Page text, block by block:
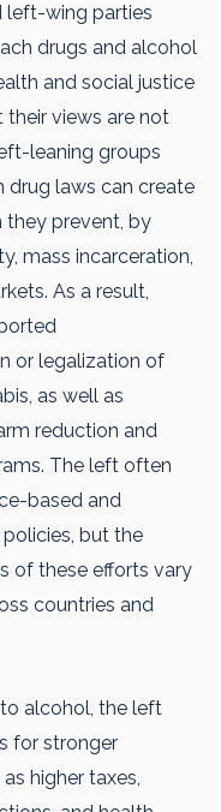
left-wing parties
drugs and alcohol
and social justice
their views are not
leaning groups
drug laws can create
they prevent, by
mass incarceration,
As a result,
or legalization of
as well as
reduction and
The left often
based and
but the
of these efforts vary
countries and
alcohol, the left
for stronger
higher taxes,